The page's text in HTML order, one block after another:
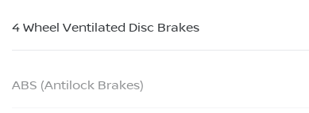
4 Wheel Ventilated Disc Brakes
ABS (Antilock Brakes)